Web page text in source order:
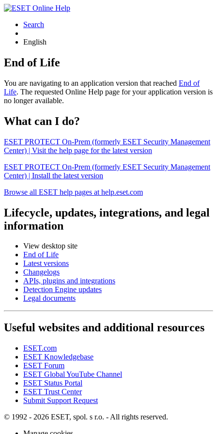
Search
English
End of Life
You are navigating to an application version that reached End of
Life. The requested Online Help page for your application version is
no longer available.
What can I do?
ESET PROTECT On-Prem (formerly ESET Security Management
Center) | Visit the help page for the latest version
ESET PROTECT On-Prem (formerly ESET Security Management
Center) | Install the latest version
Browse all ESET help pages at help.eset.com
Lifecycle, updates, integrations, and legal
information
View desktop site
End of Life
Latest versions
Changelogs
APIs, plugins and integrations
Detection Engine updates
Legal documents
Useful websites and additional resources
ESET.com
ESET Knowledgebase
ESET Forum
ESET Global YouTube Channel
ESET Status Portal
ESET Trust Center
Submit Support Request
© 1992 - 2026 ESET, spol. s r.o. - All rights reserved.